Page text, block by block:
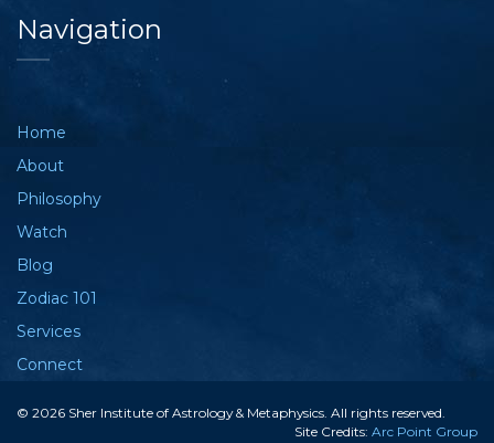
Navigation
Home
About
Philosophy
Watch
Blog
Zodiac 101
Services
Connect
© 2026 Sher Institute of Astrology & Metaphysics. All rights reserved.
Site Credits: Arc Point Group